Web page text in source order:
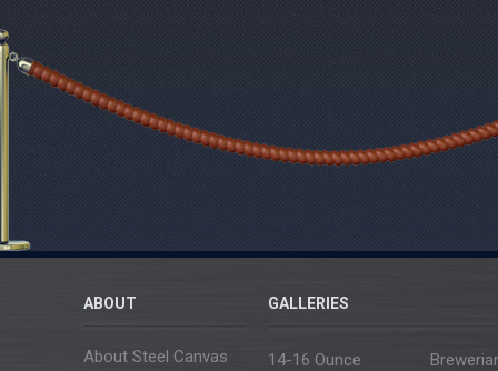
ABOUT
About Steel Canvas
GALLERIES
14-16 Ounce